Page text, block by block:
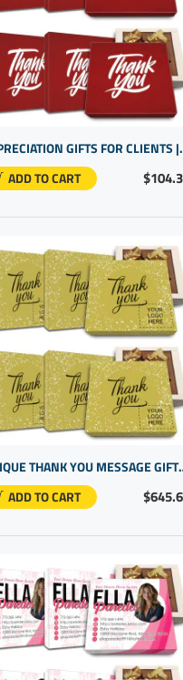
APPRECIATION
ADD TO CART
UNIQUE THANK YOU
ADD TO CART